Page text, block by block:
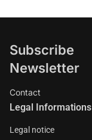
Subscribe
Newsletter
Contact
Legal Informations
Legal notice